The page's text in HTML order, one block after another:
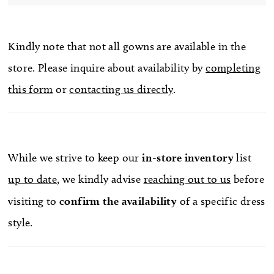
Kindly note that not all gowns are available in the
store. Please inquire about availability bycompleting
this form orcontacting us directly.
While we strive to keep our in-store inventorylist
up to date, we kindly advise reaching out to us before
visiting toconfirm the availability of a specific dress
style.